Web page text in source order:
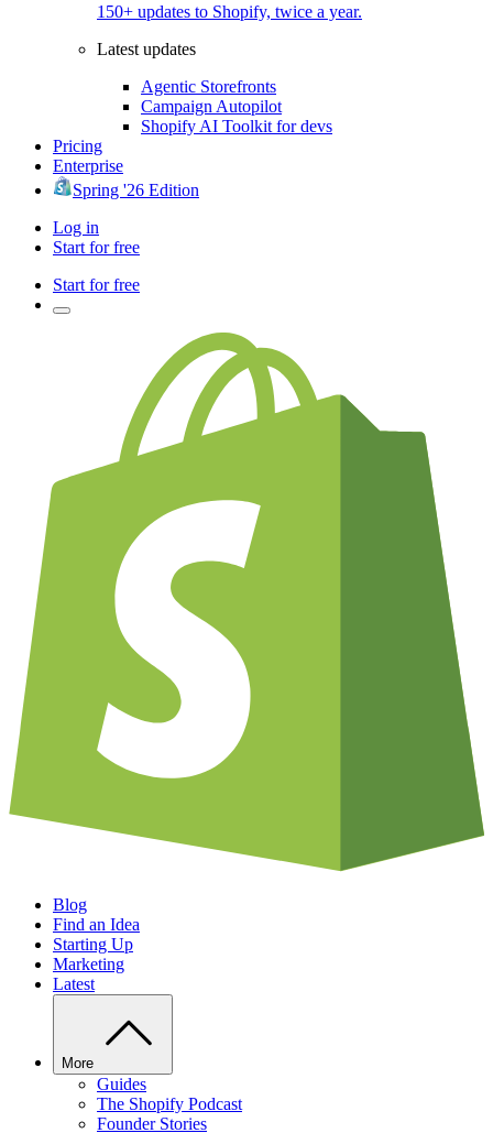
150+ updates to Shopify, twice a year.
Latest updates
Agentic Storefronts
Campaign Autopilot
Shopify AI Toolkit for devs
Pricing
Enterprise
Spring '26 Edition
Log in
Start for free
Start for free
Blog
Find an Idea
Starting Up
Marketing
Latest
More
Guides
The Shopify Podcast
Founder Stories